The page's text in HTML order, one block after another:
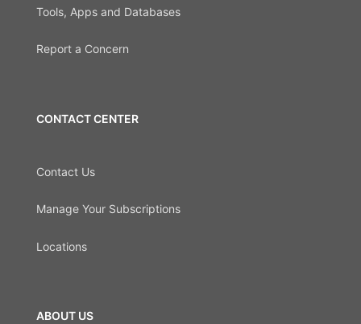
Tools, Apps and Databases
Report a Concern
CONTACT CENTER
Contact Us
Manage Your Subscriptions
Locations
ABOUT US